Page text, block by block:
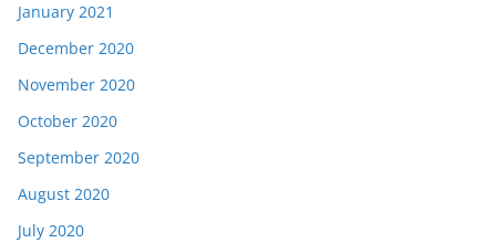
January 2021
December 2020
November 2020
October 2020
September 2020
August 2020
July 2020